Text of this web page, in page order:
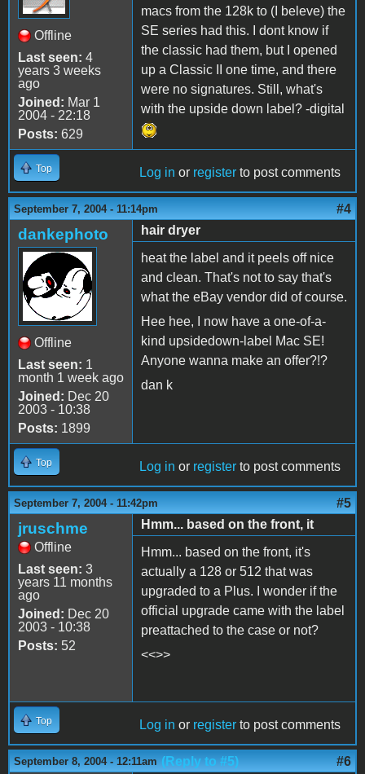
Offline
Last seen: 4
years 3 weeks
ago
Joined: Mar 1
2004 - 22:18
Posts: 629
macs from the 128k to (I beleve) the
SE series had this. I dont know if
the classic had them, but I opened
up a Classic II one time, and there
were no signatures. Still, what's
with the upside down label? -digital
Top Log in or register to post comments
September 7, 2004 - 11:14pm #4
dankephoto
Offline
Last seen: 1
month 1 week ago
Joined: Dec 20
2003 - 10:38
Posts: 1899
hair dryer
heat the label and it peels off nice
and clean. That's not to say that's
what the eBay vendor did of course.
Hee hee, I now have a one-of-a-
kind upsidedown-label Mac SE!
Anyone wanna make an offer?!?
dan k
Top Log in or register to post comments
September 7, 2004 - 11:42pm #5
jruschme
Offline
Last seen: 3
years 11 months
ago
Joined: Dec 20
2003 - 10:38
Posts: 52
Hmm... based on the front, it
Hmm... based on the front, it's
actually a 128 or 512 that was
upgraded to a Plus. I wonder if the
official upgrade came with the label
preattached to the case or not?
<<>>
Top Log in or register to post comments
September 8, 2004 - 12:11am (Reply to #5) #6